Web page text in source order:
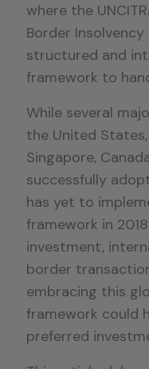
where the
Border
structured and
framework to
While several
the United
Singapore,
successfully
has yet to
framework in
investment,
border
embracing this
framework could
preferred